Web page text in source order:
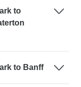
to
to Banff